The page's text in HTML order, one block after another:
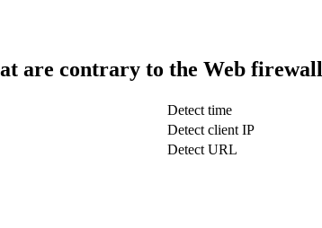
are contrary to the Web
Detect time
Detect client IP
Detect URL